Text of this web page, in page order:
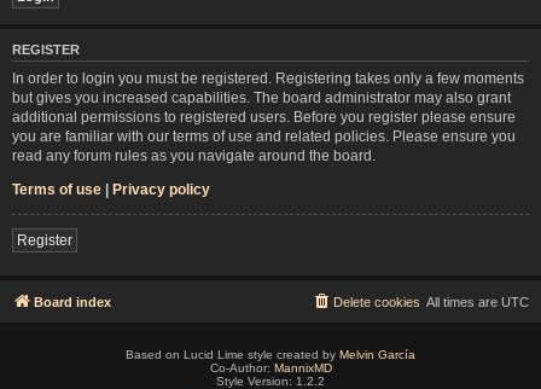
REGISTER
In order to login you must be registered. Registering takes only a few moments
but gives you increased capabilities. The board administrator may also grant
additional permissions to registered users. Before you register please ensure
you are familiar with our terms of use and related policies. Please ensure you
read any forum rules as you navigate around the board.
Terms of use | Privacy policy
Register
Board index All times are UTC
Delete cookies
Based on Lucid Lime style created by Melvin García
Co-Author: MannixMD
Style Version: 1.2.2